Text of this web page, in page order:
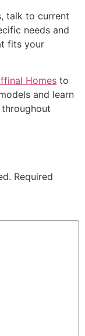
talk to current
needs and
fits your
Homes to
and learn
Required